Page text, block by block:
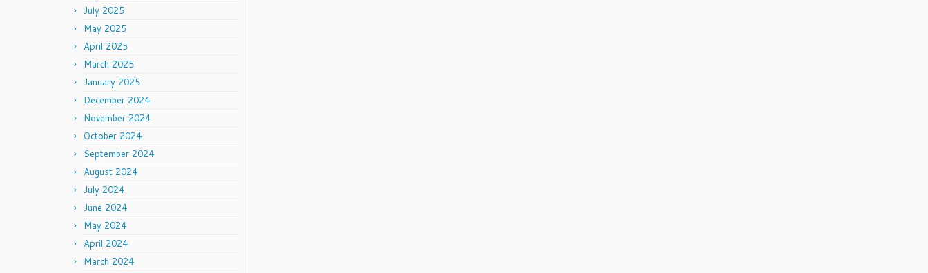
July 2025
May 2025
April 2025
March 2025
January 2025
December 2024
November 2024
October 2024
September 2024
August 2024
July 2024
June 2024
May 2024
April 2024
March 2024